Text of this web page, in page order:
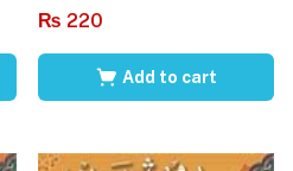
₨ 220
Add to cart